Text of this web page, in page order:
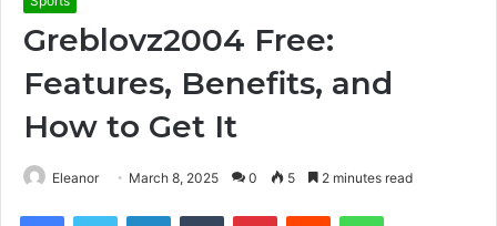
Greblovz2004 Free:
Features, Benefits, and
How to Get It
Eleanor March 8, 2025 0 5 2 minutes read
FacebookTwitter LinkedInTumblr PinterestReddit WhatsApp